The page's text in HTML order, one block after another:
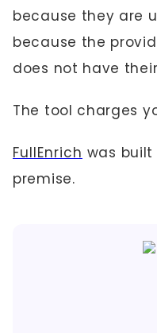
because they are
because the
does not have
The tool charges
FullEnrich was
premise.